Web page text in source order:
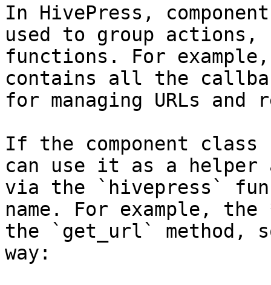
In HivePress,
used to group
functions. For
contains all the
for managing URLs
If the component class
can use it as a helper
via the `hivepress`
name. For example, the
the `get_url` method,
way: